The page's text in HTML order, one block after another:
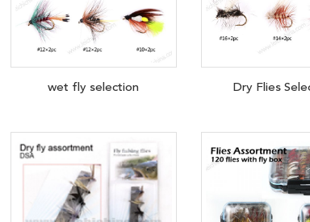
wet fly selection Dry Flies